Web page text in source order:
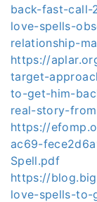
back-fast-call-
love-spells-
relationship-
https://
target-
to-get-him-
real-story-
https://
ac69-
Spell.pdf
https://
love-spells-